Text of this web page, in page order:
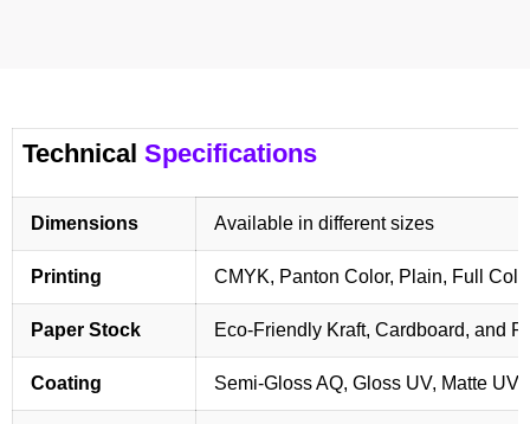
Technical Specifications
Dimensions Available in different sizes
Printing CMYK, Panton Color, Plain, Full
Paper Stock Eco-Friendly Kraft, Cardboard, and
Coating Semi-Gloss AQ, Gloss UV, Matte